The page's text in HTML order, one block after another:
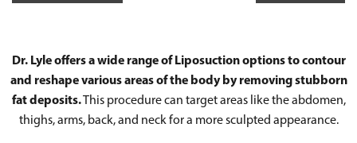
Dr. Lyle offers a wide range of Liposuction options to contour
and reshape various areas of the body by removing stubborn
fat deposits.This procedure can target areas like the abdomen,
thighs, arms, back, and neck for a more sculpted appearance.